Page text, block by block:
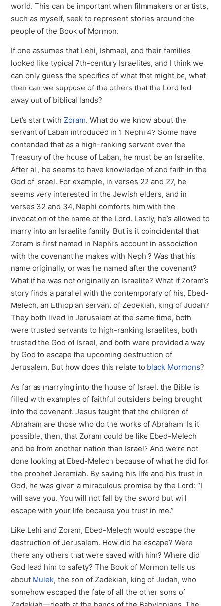
world. This can be important when filmmakers or artists,
such as myself, seek to represent stories around the
people of the Book of Mormon.
If one assumes that Lehi, Ishmael, and their families
looked like typical 7th-century Israelites, and I think we
can only guess the specifics of what that might be, what
then can we suppose of the others that the Lord led
away out of biblical lands?
Let’s start with Zoram. What do we know about the
servant of Laban introduced in 1 Nephi 4? Some have
contended that as a high-ranking servant over the
Treasury of the house of Laban, he must be an Israelite.
After all, he seems to have knowledge of and faith in the
God of Israel. For example, in verses 22 and 27, he
seems very interested in the Jewish elders, and in
verses 32 and 34, Nephi comforts him with the
invocation of the name of the Lord. Lastly, he’s allowed to
marry into an Israelite family. But is it coincidental that
Zoram is first named in Nephi’s account in association
with the covenant he makes with Nephi? Was that his
name originally, or was he named after the covenant?
What if he was not originally an Israelite? What if Zoram’s
story finds a parallel with the contemporary of his, Ebed-
Melech, an Ethiopian servant of Zedekiah, king of Judah?
They both lived in Jerusalem at the same time, both
were trusted servants to high-ranking Israelites, both
trusted the God of Israel, and both were provided a way
by God to escape the upcoming destruction of
Jerusalem. But how does this relate to black Mormons?
As far as marrying into the house of Israel, the Bible is
filled with examples of faithful outsiders being brought
into the covenant. Jesus taught that the children of
Abraham are those who do the works of Abraham. Is it
possible, then, that Zoram could be like Ebed-Melech
and be from another nation than Israel? And we’re not
done looking at Ebed-Melech because of what he did for
the prophet Jeremiah. By saving his life and his trust in
God, he was given a miraculous promise by the Lord: “I
will save you. You will not fall by the sword but will
escape with your life because you trust in me.”
Like Lehi and Zoram, Ebed-Melech would escape the
destruction of Jerusalem. How did he escape? Were
there any others that were saved with him? Where did
God lead him to safety? The Book of Mormon tells us
about Mulek, the son of Zedekiah, king of Judah, who
somehow escaped the fate of all the other sons of